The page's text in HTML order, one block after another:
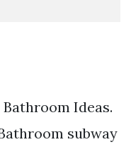
Ideas.
subway